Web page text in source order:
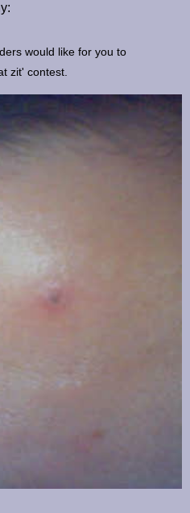
would like for you to
zit' contest.